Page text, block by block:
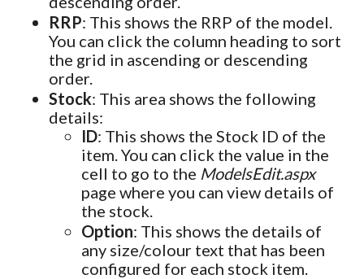
RRP: This shows the RRP of the model.
You can click the column heading to sort
the grid in ascending or descending
order.
Stock: This area shows the following
details:
ID: This shows the Stock ID of the
item. You can click the value in the
cell to go to the ModelsEdit.aspx
page where you can view details of
the stock.
Option: This shows the details of
any size/colour text that has been
configured for each stock item.